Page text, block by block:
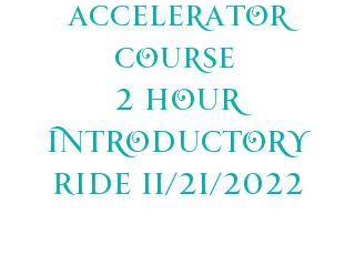
Accelerator
Course
2 hour
Introductory
Ride 11/21/2022